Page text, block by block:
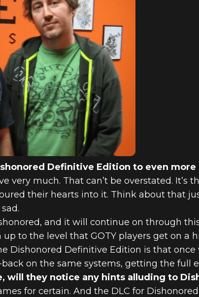
Definitive Edition to even more
very much. That can’t be overstated. It’s
their hearts into it. Think about that
and it will continue on through
to the level that GOTY players get on a
Dishonored Definitive Edition is that once
on the same systems, getting the full
will they notice any hints alluding to
for certain. And the DLC for